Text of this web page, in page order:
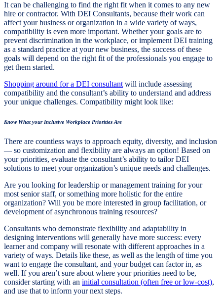
It can be challenging to find the right fit when it comes to any new
hire or contractor. With DEI Consultants, because their work can
affect your business or organization in a wide variety of ways,
compatibility is even more important. Whether your goals are to
prevent discrimination in the workplace, or implement DEI training
as a standard practice at your new business, the success of these
goals will depend on the right fit of the professionals you engage to
get them started.
Shopping around for a DEI consultantwill include assessing
compatibility and the consultant’s ability to understand and address
your unique challenges. Compatibility might look like:
Know What your Inclusive Workplace Priorities Are
There are countless ways to approach equity, diversity, and inclusion
— so customization and flexibility are always an option! Based on
your priorities, evaluate the consultant’s ability to tailor DEI
solutions to meet your organization’s unique needs and challenges.
Are you looking for leadership or management training for your
most senior staff, or something more holistic for the entire
organization? Will you be more interested in group facilitation, or
development of asynchronous training resources?
Consultants who demonstrate flexibility and adaptability in
designing interventions will generally have more success: every
learner and company will resonate with different approaches in a
variety of ways. Details like these, as well as the length of time you
want to engage the consultant, and your budget can factor in, as
well. If you aren’t sure about where your priorities need to be,
consider starting with an initial consultation (often free or low-cost),
and use that to inform your next steps.